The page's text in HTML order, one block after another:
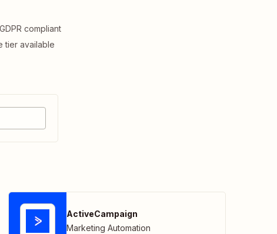
compliant
tier available
ActiveCampaign
Marketing Automation